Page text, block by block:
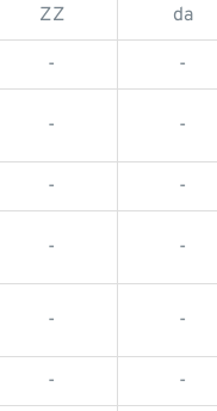
ZZ da
- -
- -
- -
- -
- -
- -